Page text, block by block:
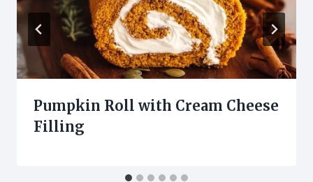
Pumpkin Roll with Cream Cheese
Filling